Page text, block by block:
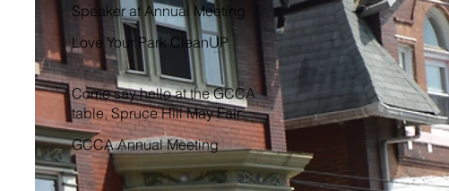
Speaker at Annual Meeting
Love Your Park CleanUP
Come say hello at the GCCA
table, Spruce Hill May Fair
GCCA Annual Meeting